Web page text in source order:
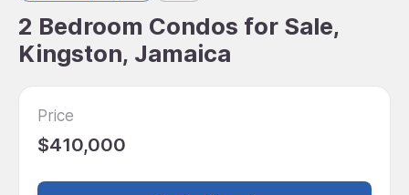
2 Bedroom Condos for Sale,
Kingston, Jamaica
Price
$410,000